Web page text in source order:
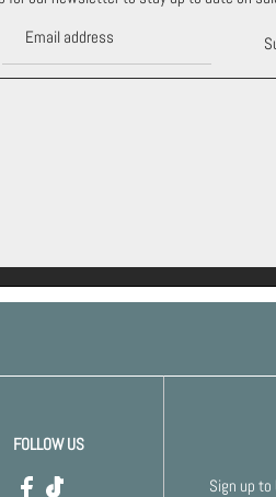
FOLLOW US
Sign up